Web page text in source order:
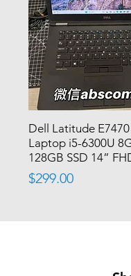
Dell Latitude E7470
Laptop i5-6300U
128GB SSD 14”
Price
$299.00